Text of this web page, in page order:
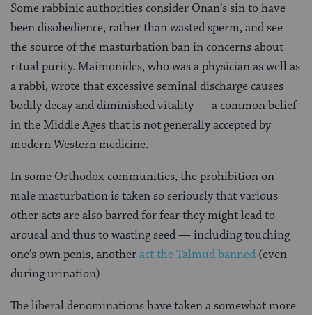
Some rabbinic authorities consider Onan’s sin to have
been disobedience, rather than wasted sperm, and see
the source of the masturbation ban in concerns about
ritual purity. Maimonides, who was a physician as well as
a rabbi, wrote that excessive seminal discharge causes
bodily decay and diminished vitality — a common belief
in the Middle Ages that is not generally accepted by
modern Western medicine.
In some Orthodox communities, the prohibition on
male masturbation is taken so seriously that various
other acts are also barred for fear they might lead to
arousal and thus to wasting seed — including touching
one’s own penis, anotheract the Talmud banned (even
during urination)
The liberal denominations have taken a somewhat more